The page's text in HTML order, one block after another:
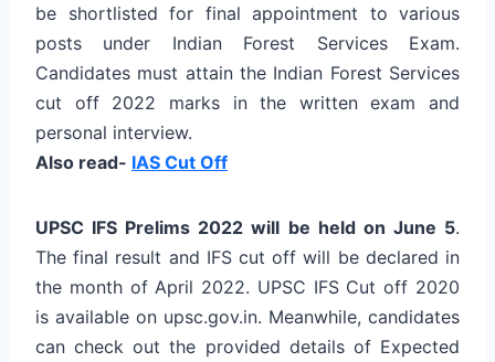
be shortlisted for final appointment to various
posts under Indian Forest Services Exam.
Candidates must attain the Indian Forest Services
cut off 2022 marks in the written exam and
personal interview.
Also read- IAS Cut Off
UPSC IFS Prelims 2022 will be held on June 5.
The final result and IFS cut off will be declared in
the month of April 2022. UPSC IFS Cut off 2020
is available on upsc.gov.in. Meanwhile, candidates
can check out the provided details of Expected